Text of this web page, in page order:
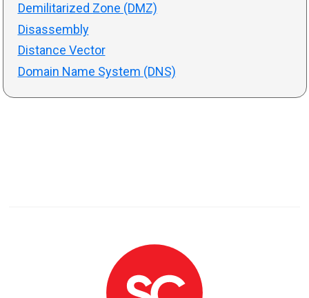
Demilitarized Zone (DMZ)
Disassembly
Distance Vector
Domain Name System (DNS)